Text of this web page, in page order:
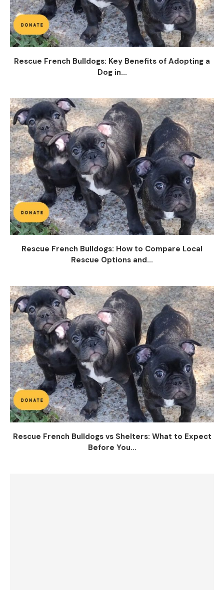
Rescue French Bulldogs: Key Benefits of Adopting a
Dog in...
Rescue French Bulldogs: How to Compare Local
Rescue Options and...
Rescue French Bulldogs vs Shelters: What to Expect
Before You...